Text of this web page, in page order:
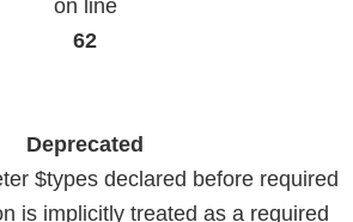
on line
62
Deprecated
$types declared before required
is implicitly treated as a required